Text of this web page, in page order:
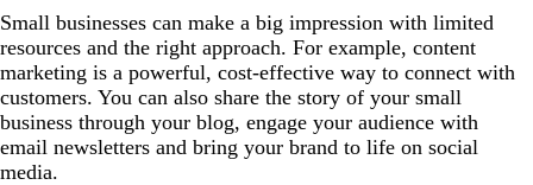
Small businesses can make a big impression with limited
resources and the right approach. For example, content
marketing is a powerful, cost-effective way to connect with
customers. You can also share the story of your small
business through your blog, engage your audience with
email newsletters and bring your brand to life on social
media.